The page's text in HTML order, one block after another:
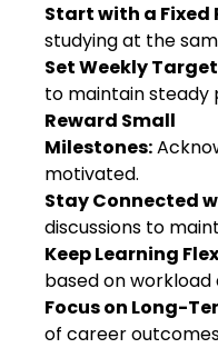
Start with a Fixed
studying at the
Set Weekly
to maintain steady
Reward Small
Milestones:
motivated.
Stay Connected
discussions to
Keep Learning
based on
Focus on Long-
of career